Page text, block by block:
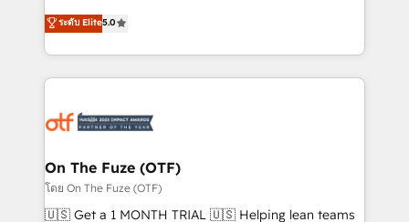
expertise. - A team of 250+ experts dedicated to
your resilient growth.
companies activate HubSpot’s AI-powered
customer platform and operationalize HubSpot’s
Loop Marketing framework through expert-led
services, smart agents, and purpose-built apps,
results, fast. ⚙️CRM & RevOps: Align all Hubs to your
🎯Demand Gen & ABM: Drive pipeline with inbound,
ABM, AEO, SEO, & paid media. 👩‍💻Web Design:
Build high-performing websites with UX, messaging,
ระดับ Elite5.0
On The Fuze (OTF)
โดย On The Fuze (OTF)
🇺🇸 Get a 1 MONTH TRIAL 🇺🇸 Helping lean teams